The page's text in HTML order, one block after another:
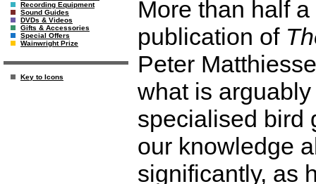
Recording Equipment
Sound Guides
DVDs & Videos
Gifts & Accessories
Special Offers
Wainwright Prize
Key to Icons
More than half
publication of
Peter
what is
specialised bird
our knowledge
significantly, as